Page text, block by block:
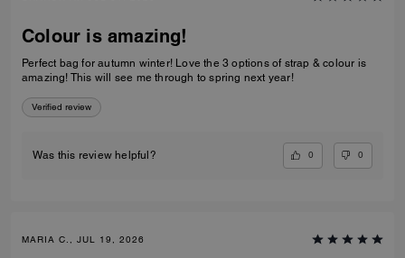
Colour is amazing!
Perfect bag for autumn winter! Love the 3 options of strap & colour is
amazing! This will see me through to spring next year!
Verified review
Was this review helpful? 0 0
MARIA C., JUL 19, 2026